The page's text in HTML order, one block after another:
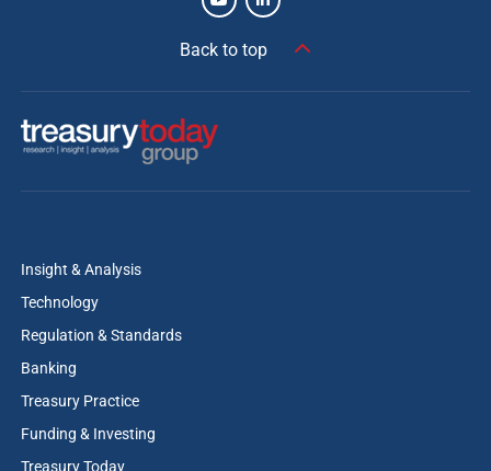
Back to top
Insight & Analysis
Technology
Regulation & Standards
Banking
Treasury Practice
Funding & Investing
Treasury Today